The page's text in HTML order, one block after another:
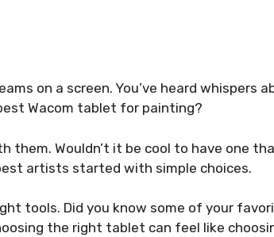
on a screen. You’ve heard whispers
Wacom tablet for painting?
them. Wouldn’t it be cool to have one
artists started with simple choices.
tools. Did you know some of your
the right tablet can feel like